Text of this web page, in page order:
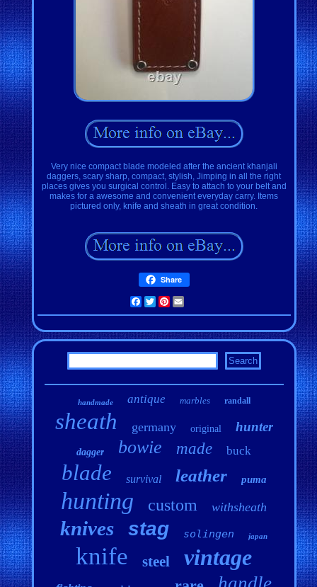
Very nice compact blade modeled after the ancient khanjali
daggers, scary sharp, compact, stylish, Jimping in all the right
places gives you surgical control. Easy to attach to your belt and
makes for a awesome and convenient everyday carry. Items
pictured only, knife and sheath in great condition.
Share
Facebook
TwitterPinterest
handmade antique marbles randall
sheath germany original hunter
dagger bowie made buck
blade survival leather puma
hunting custom withsheath
knives stag solingen japan
knife steel vintage